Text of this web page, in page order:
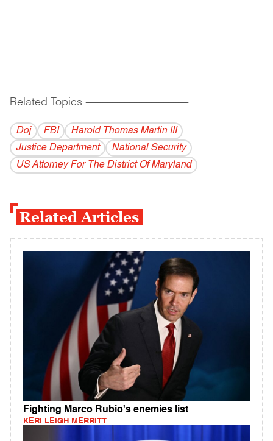
Related Topics ------------------------------------------
Doj FBI
Harold Thomas Martin III
Justice Department
National Security
US Attorney For The District Of Maryland
Related Articles
Fighting Marco Rubio's enemies list
KERI LEIGH MERRITT